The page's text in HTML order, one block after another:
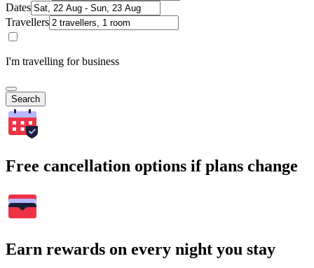
Dates
Travellers
I'm travelling for business
Search
Free cancellation options if plans change
Earn rewards on every night you stay